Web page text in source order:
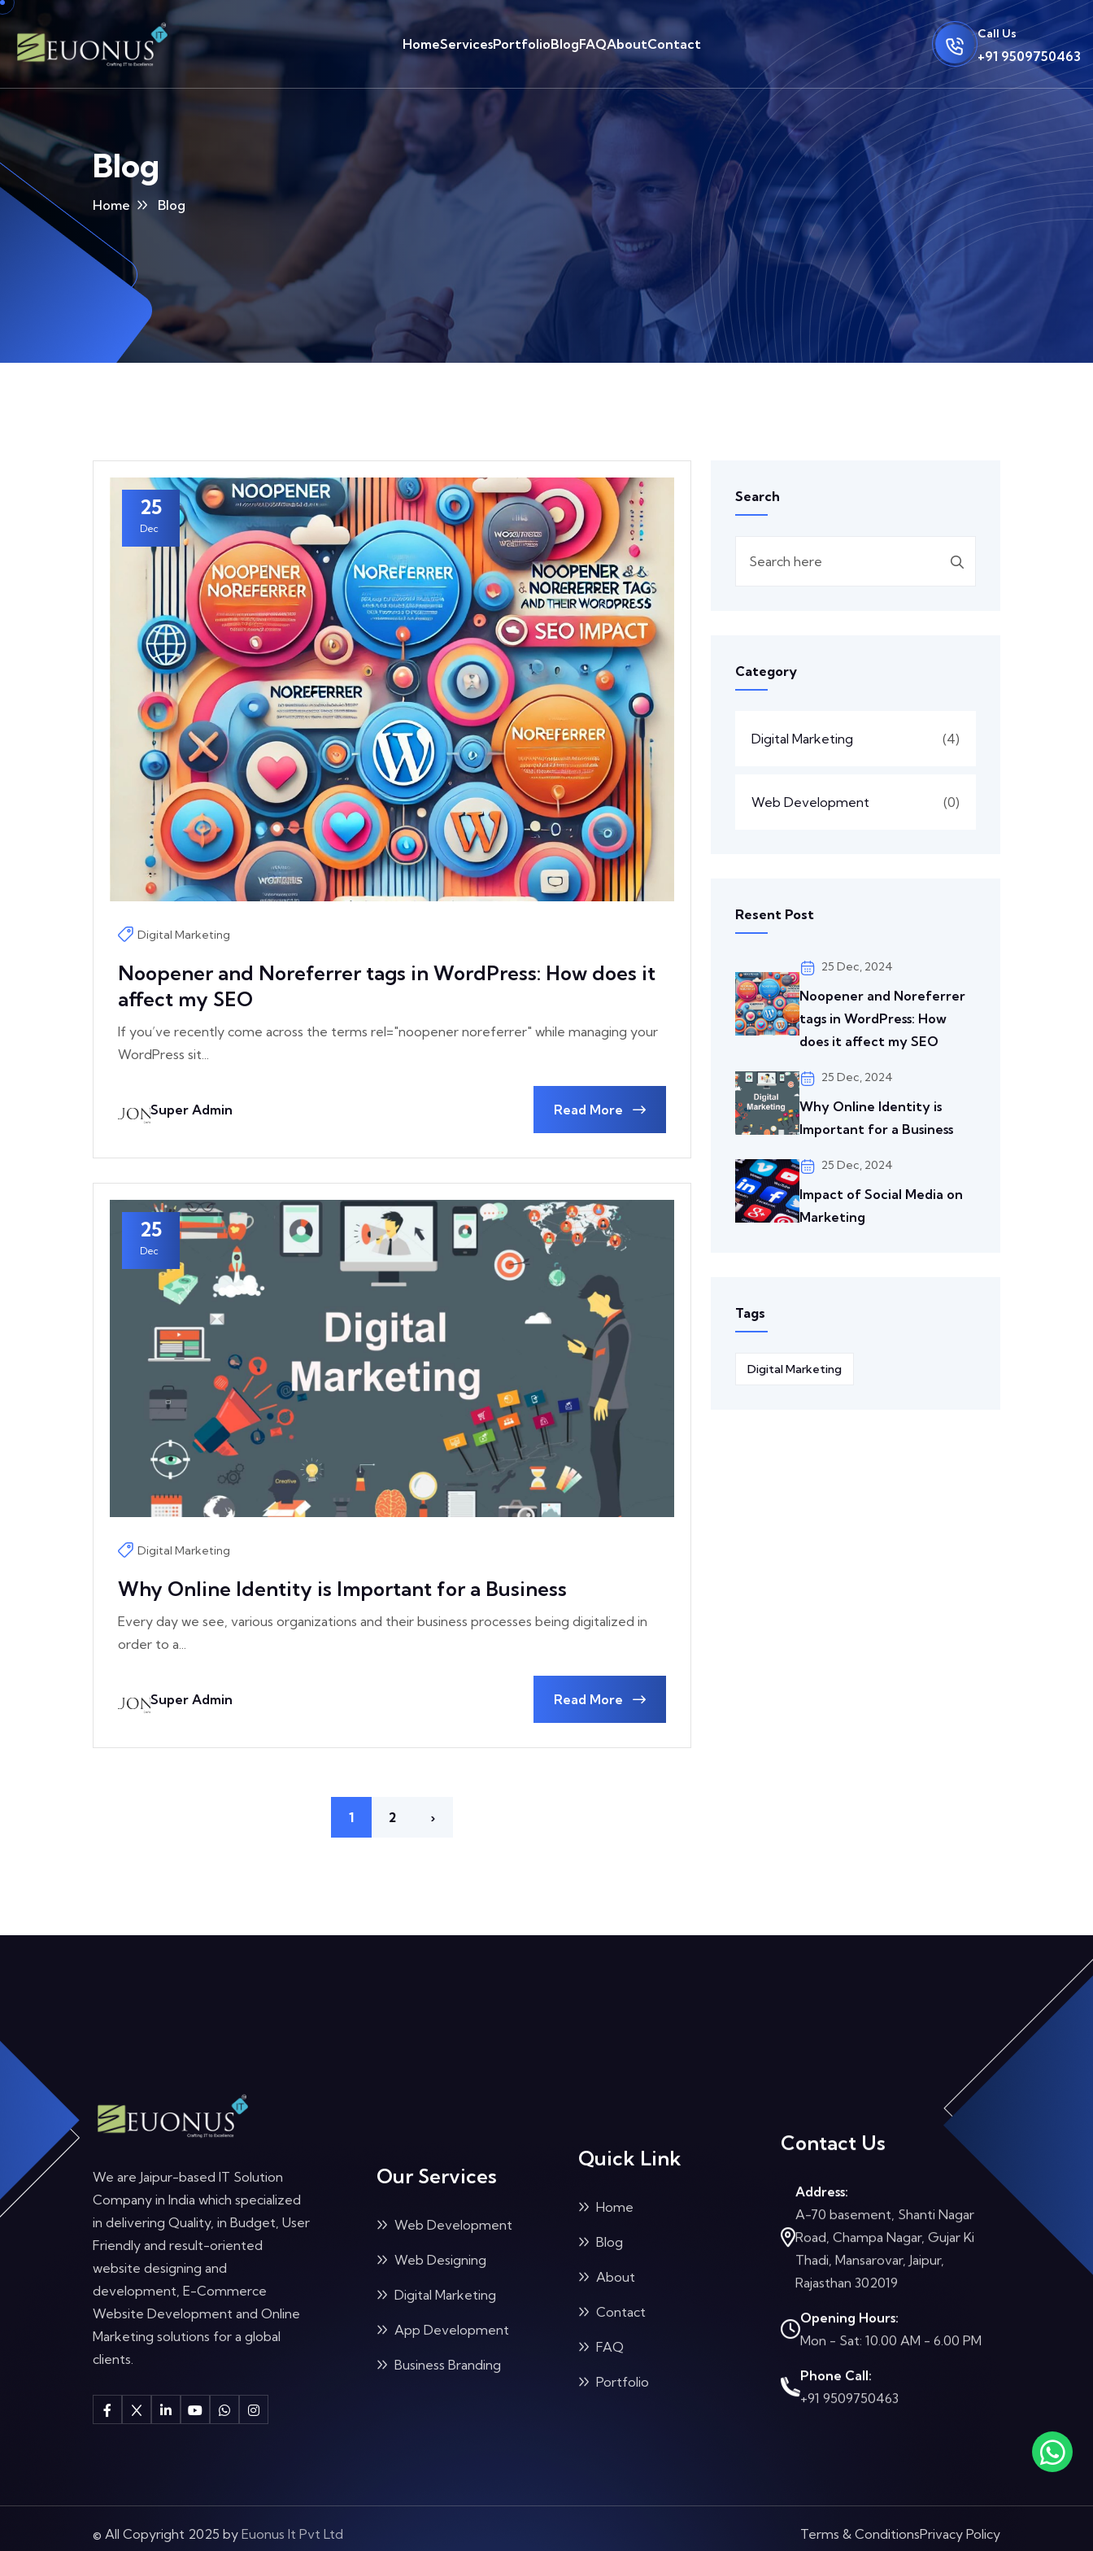
HomeServicesPortfolioBlogFAQAboutContact
Call Us
+91 9509750463
Blog
Home Blog
25
Dec
Digital Marketing
Noopener and Noreferrer tags in WordPress: How does it
affect my SEO
If you’ve recently come across the terms rel="noopener noreferrer" while managing your
WordPress sit...
Super Admin Read More
25
Dec
Digital Marketing
Why Online Identity is Important for a Business
Every day we see, various organizations and their business processes being digitalized in
order to a...
Super Admin Read More
1 2 ›
Search
Category
Digital Marketing (4)
Web Development (0)
Resent Post
25 Dec, 2024
Noopener and Noreferrer
tags in WordPress: How
does it affect my SEO
25 Dec, 2024
Why Online Identity is
Important for a Business
25 Dec, 2024
Impact of Social Media on
Marketing
Tags
Digital Marketing
We are Jaipur-based IT Solution
Company in India which specialized
in delivering Quality, in Budget, User
Friendly and result-oriented
website designing and
development, E-Commerce
Website Development and Online
Marketing solutions for a global
clients.
Our Services
Web Development
Web Designing
Digital Marketing
App Development
Business Branding
Quick Link
Home
Blog
About
Contact
FAQ
Portfolio
Contact Us
Address:
A-70 basement, Shanti Nagar
Road, Champa Nagar, Gujar Ki
Thadi, Mansarovar, Jaipur,
Rajasthan 302019
Opening Hours:
Mon - Sat: 10.00 AM - 6.00 PM
Phone Call:
+91 9509750463
© All Copyright 2025 by Euonus It Pvt Ltd Terms & ConditionsPrivacy Policy